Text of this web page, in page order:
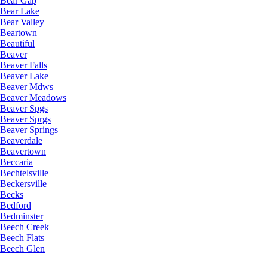
Bear Lake
Bear Valley
Beartown
Beautiful
Beaver
Beaver Falls
Beaver Lake
Beaver Mdws
Beaver Meadows
Beaver Spgs
Beaver Sprgs
Beaver Springs
Beaverdale
Beavertown
Beccaria
Bechtelsville
Beckersville
Becks
Bedford
Bedminster
Beech Creek
Beech Flats
Beech Glen